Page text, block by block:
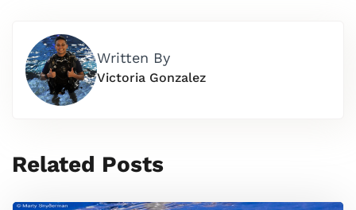
Written By
Victoria Gonzalez
Related Posts